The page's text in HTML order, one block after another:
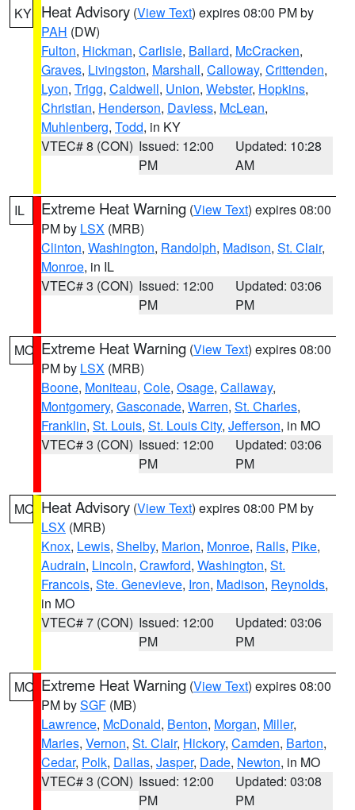
KY Heat Advisory (View Text) expires 08:00 PM by
PAH (DW)
Fulton, Hickman, Carlisle, Ballard, McCracken,
Graves, Livingston, Marshall, Calloway, Crittenden,
Lyon, Trigg, Caldwell, Union, Webster, Hopkins,
Christian, Henderson, Daviess, McLean,
Muhlenberg, Todd, in KY
VTEC# 8 (CON) Issued: 12:00
PM
Updated: 10:28
AM
IL Extreme Heat Warning (View Text) expires 08:00
PM by LSX (MRB)
Clinton, Washington, Randolph, Madison, St. Clair,
Monroe, in IL
VTEC# 3 (CON) Issued: 12:00
PM
Updated: 03:06
PM
MO Extreme Heat Warning (View Text) expires 08:00
PM by LSX (MRB)
Boone, Moniteau, Cole, Osage, Callaway,
Montgomery, Gasconade, Warren, St. Charles,
Franklin, St. Louis, St. Louis City, Jefferson, in MO
VTEC# 3 (CON) Issued: 12:00
PM
Updated: 03:06
PM
MO Heat Advisory (View Text) expires 08:00 PM by
LSX (MRB)
Knox, Lewis, Shelby, Marion, Monroe, Ralls, Pike,
Audrain, Lincoln, Crawford, Washington, St.
Francois, Ste. Genevieve, Iron, Madison, Reynolds,
in MO
VTEC# 7 (CON) Issued: 12:00
PM
Updated: 03:06
PM
MO Extreme Heat Warning (View Text) expires 08:00
PM bySGF (MB)
Lawrence, McDonald, Benton, Morgan, Miller,
Maries, Vernon, St. Clair, Hickory, Camden, Barton,
Cedar, Polk, Dallas, Jasper, Dade, Newton, in MO
VTEC# 3 (CON) Issued: 12:00
PM
Updated: 03:08
PM